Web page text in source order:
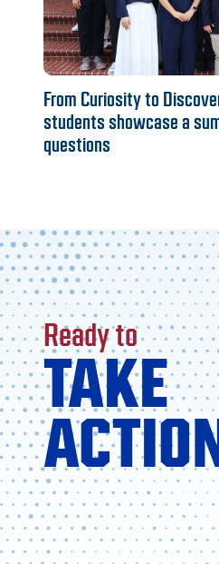
From Curiosity to
students showcase a
questions
Ready to
TAKE